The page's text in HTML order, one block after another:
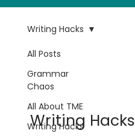
All Posts
Grammar
Chaos
All About TME
Writing Hacks
Writing Hacks
Writing Hacks